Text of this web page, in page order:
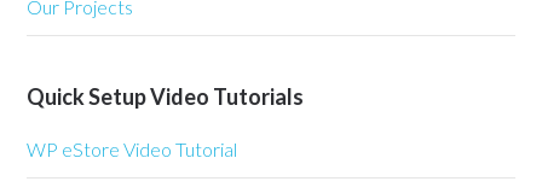
Our Projects
Quick Setup Video Tutorials
WP eStore Video Tutorial